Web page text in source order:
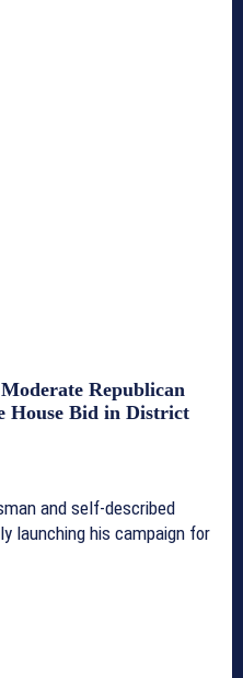
Republican
House Bid in District
and self-described
launching his campaign for